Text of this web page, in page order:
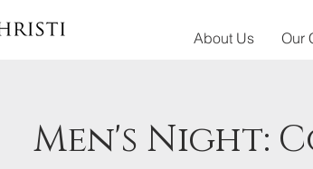
About Us Our
Men's Night: